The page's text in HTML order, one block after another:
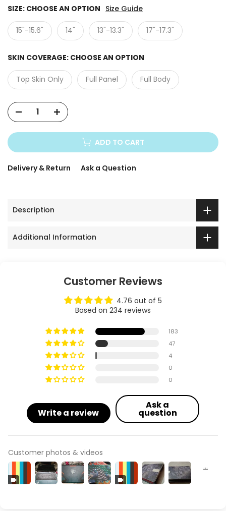
SIZE: CHOOSE AN OPTION Size Guide
15"-15.6" 14" 13"-13.3" 17"-17.3"
SKIN COVERAGE: CHOOSE AN OPTION
Top Skin Only Full Panel Full Body
ADD TO CART
Delivery & Return Ask a Question
Description
Additional Information
Customer Reviews
4.76 out of 5
Based on 234 reviews
183
47
4
0
0
Write a review
Ask a
question
Customer photos & videos